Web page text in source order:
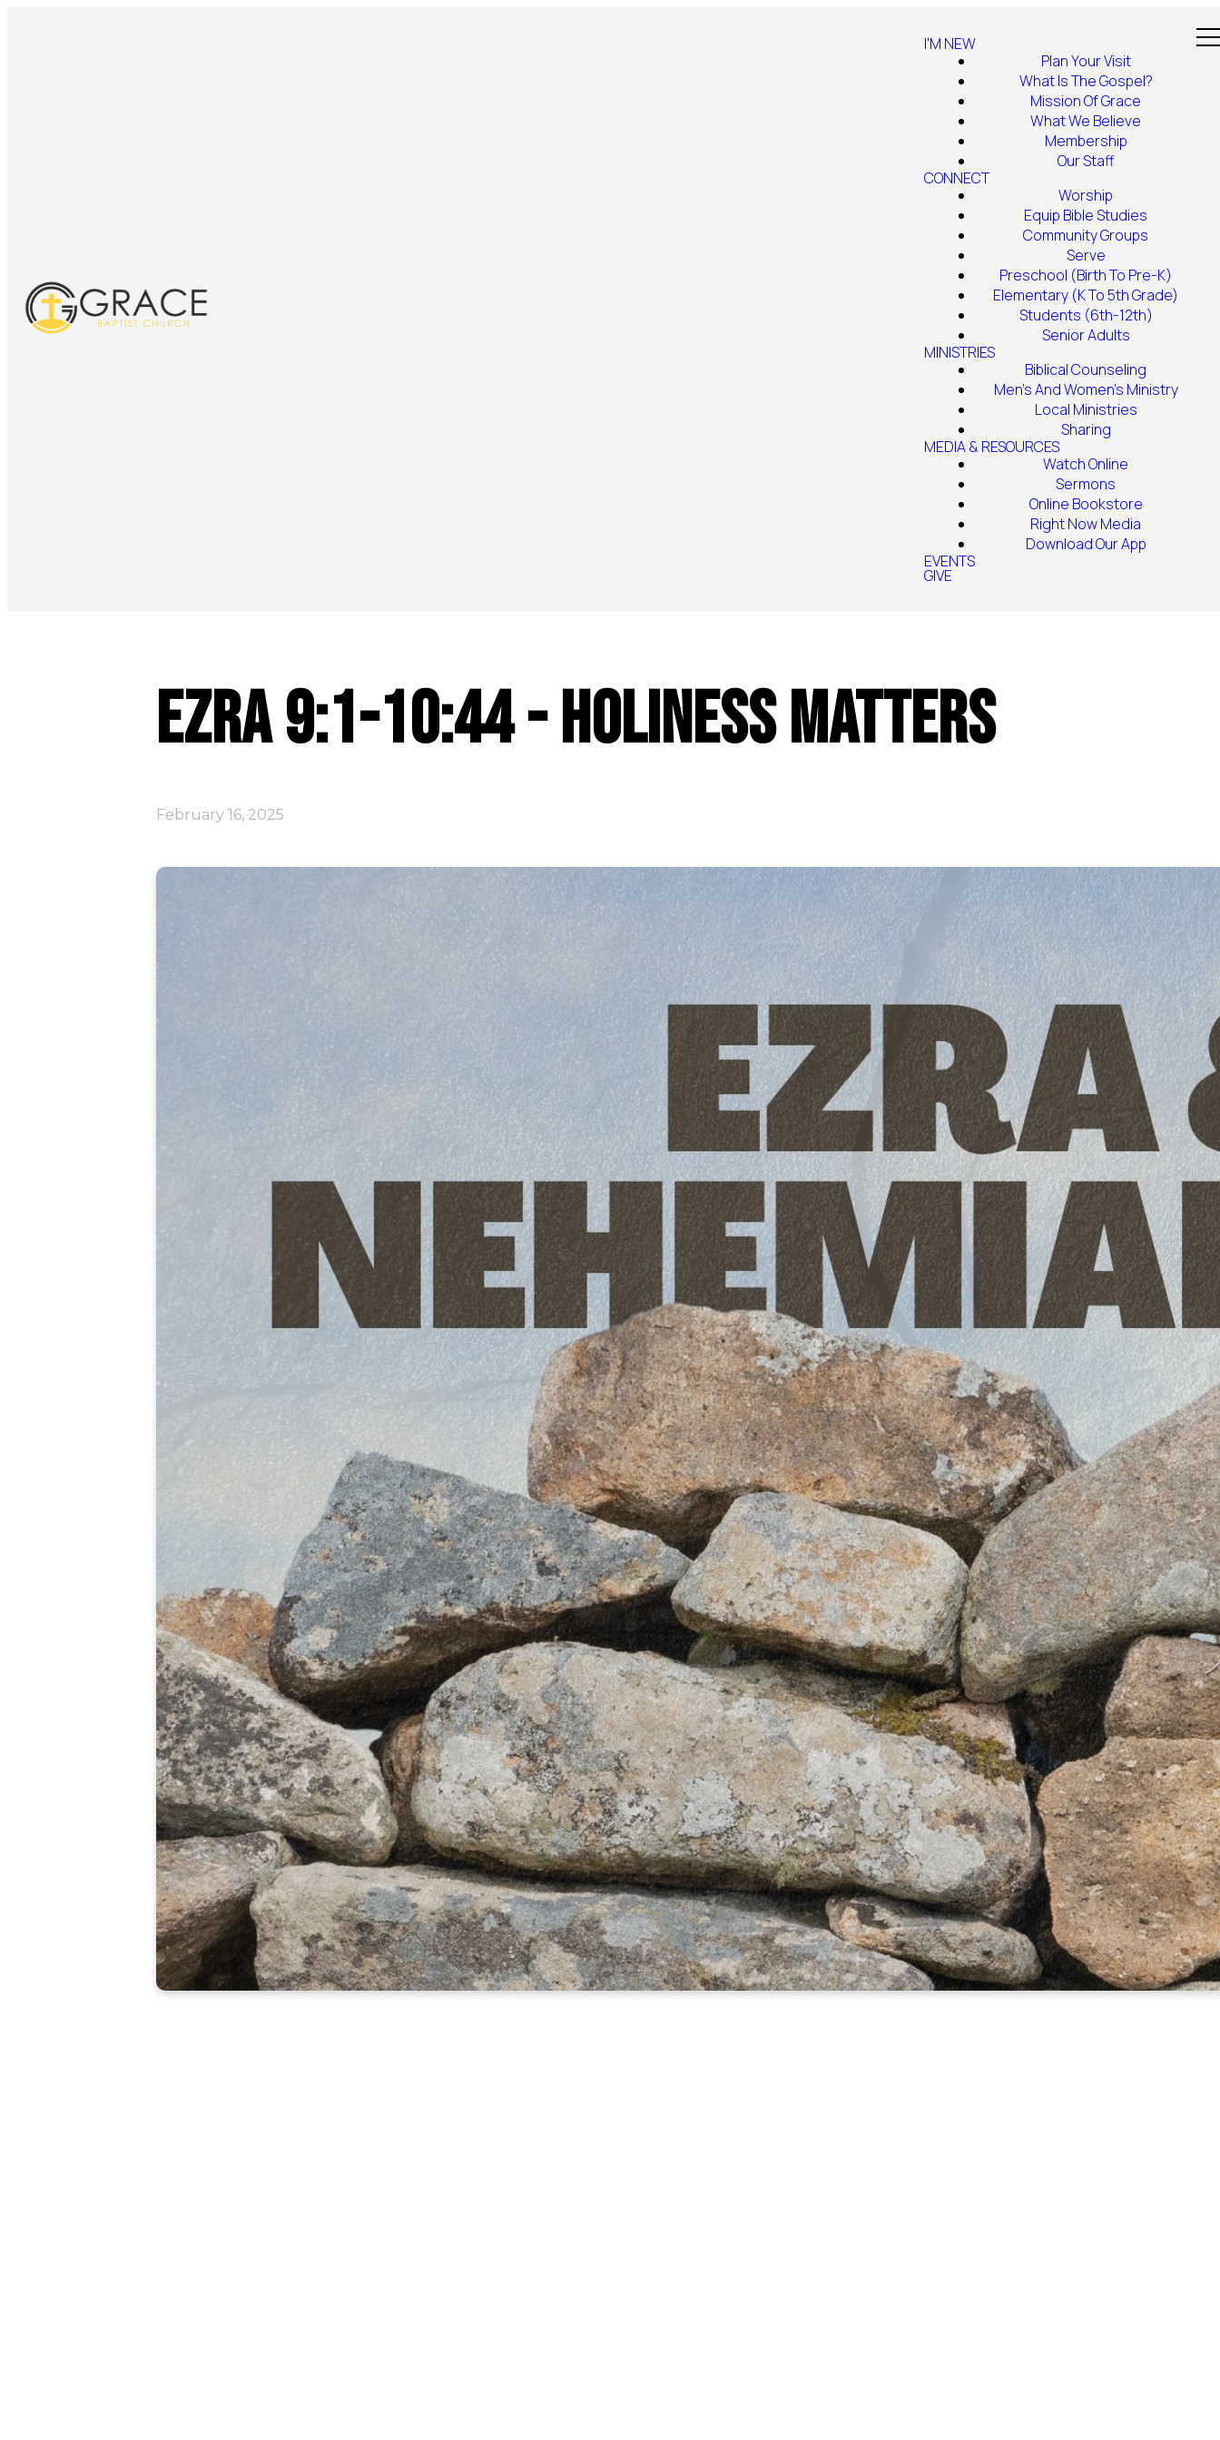
I'M NEW
Plan Your Visit
What Is The Gospel?
Mission Of Grace
What We Believe
Membership
Our Staff
CONNECT
Worship
Equip Bible Studies
Community Groups
Serve
Preschool (Birth To Pre-K)
Elementary (K To 5th Grade)
Students (6th-12th)
Senior Adults
MINISTRIES
Biblical Counseling
Men's And Women's Ministry
Local Ministries
Sharing
MEDIA & RESOURCES
Watch Online
Sermons
Online Bookstore
Right Now Media
Download Our App
EVENTS
GIVE
Ezra 9:1-10:44 - Holiness Matters
February 16, 2025